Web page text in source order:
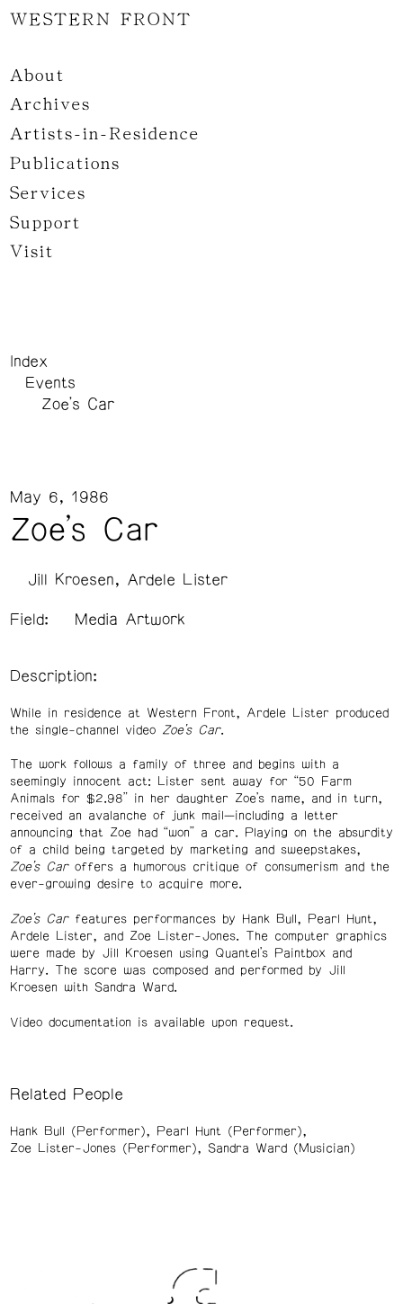
WESTERN FRONT
About
Archives
Artists-in-Residence
Publications
Services
Support
Visit
Index
Events
Zoe's Car
Zoe's Car
May 6, 1986
Jill Kroesen Ardele Lister
Field: Media Artwork
Description:
While in residence at Western Front, Ardele Lister produced
the single-channel video Zoe’s Car.
The work follows a family of three and begins with a
seemingly innocent act: Lister sent away for “50 Farm
Animals for $2.98” in her daughter Zoe’s name, and in turn,
received an avalanche of junk mail—including a letter
announcing that Zoe had “won” a car. Playing on the absurdity
of a child being targeted by marketing and sweepstakes,
Zoe’s Caroffers a humorous critique of consumerism and the
ever-growing desire to acquire more.
Zoe’s Carfeatures performances by Hank Bull, Pearl Hunt,
Ardele Lister, and Zoe Lister-Jones. The computer graphics
were made by Jill Kroesen using Quantel’s Paintbox and
Harry. The score was composed and performed by Jill
Kroesen with Sandra Ward.
Video documentation is available upon request.
Related People
Hank Bull (Performer)
Pearl Hunt (Performer)
Zoe Lister-Jones (Performer)
Sandra Ward (Musician)